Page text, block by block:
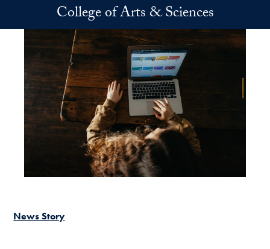
Skip to main contentCollege of Arts & Sciences
News Story